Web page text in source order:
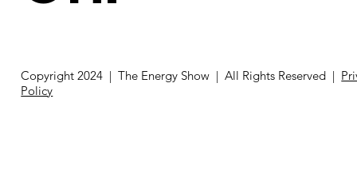
Copyright 2024 | The Energy Show | All Rights Reserved |
Policy